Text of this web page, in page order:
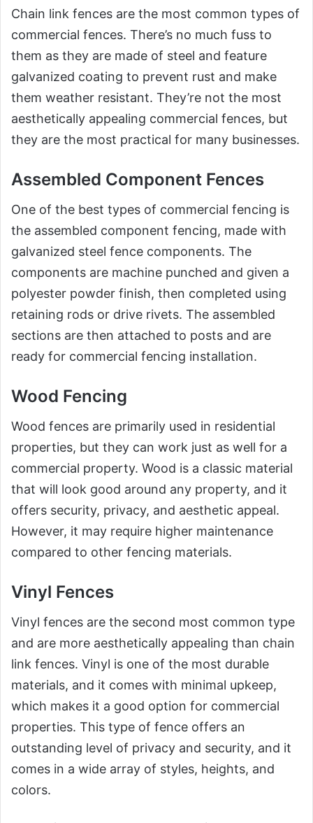
Chain link fences are the most common types of
commercial fences. There’s no much fuss to
them as they are made of steel and feature
galvanized coating to prevent rust and make
them weather resistant. They’re not the most
aesthetically appealing commercial fences, but
they are the most practical for many businesses.
Assembled Component Fences
One of the best types of commercial fencing is
the assembled component fencing, made with
galvanized steel fence components. The
components are machine punched and given a
polyester powder finish, then completed using
retaining rods or drive rivets. The assembled
sections are then attached to posts and are
ready for commercial fencing installation.
Wood Fencing
Wood fences are primarily used in residential
properties, but they can work just as well for a
commercial property. Wood is a classic material
that will look good around any property, and it
offers security, privacy, and aesthetic appeal.
However, it may require higher maintenance
compared to other fencing materials.
Vinyl Fences
Vinyl fences are the second most common type
and are more aesthetically appealing than chain
link fences. Vinyl is one of the most durable
materials, and it comes with minimal upkeep,
which makes it a good option for commercial
properties. This type of fence offers an
outstanding level of privacy and security, and it
comes in a wide array of styles, heights, and
colors.